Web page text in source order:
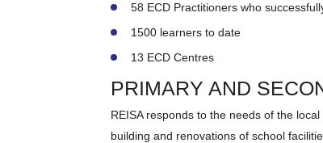
58 ECD Practitioners who
1500 learners to date
13 ECD Centres
PRIMARY AND
REISA responds to the needs of the
building and renovations of school